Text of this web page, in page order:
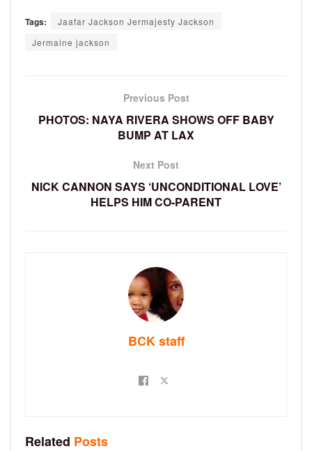
Tags:
Jaafar Jackson Jermajesty Jackson
Jermaine jackson
Previous Post
PHOTOS: NAYA RIVERA SHOWS OFF BABY
BUMP AT LAX
Next Post
NICK CANNON SAYS ‘UNCONDITIONAL LOVE’
HELPS HIM CO-PARENT
BCK staff
Related Posts